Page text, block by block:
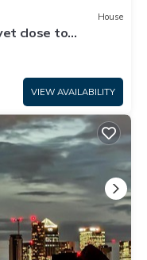
House
close to
VIEW AVAILABILITY